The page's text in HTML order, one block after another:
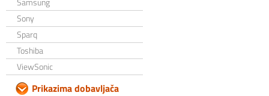
Sony
Sparq
Toshiba
ViewSonic
Prikazima dobavljača